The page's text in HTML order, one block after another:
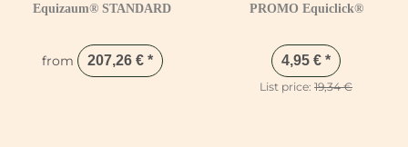
Equizaum® STANDARD
from 207,26 € *
PROMO Equiclick®
4,95 € *
List price: 19,34 €